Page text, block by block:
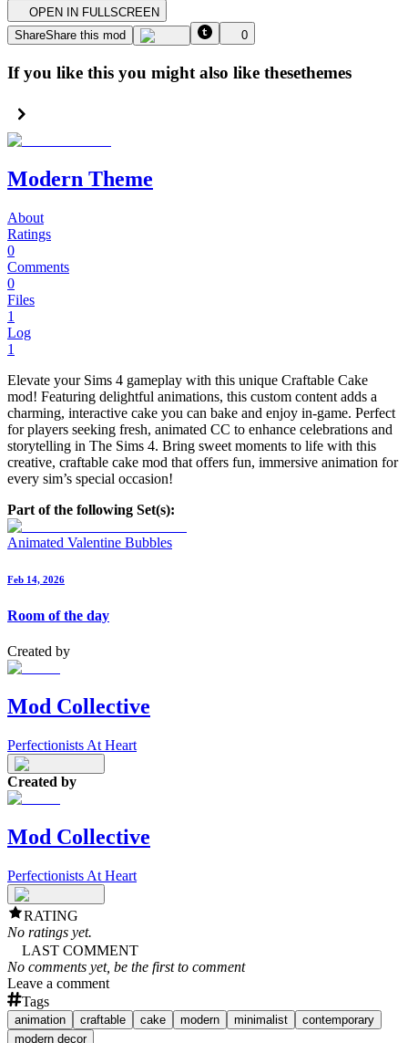
OPEN IN FULLSCREEN
ShareShare this mod 0
If you like this you might also like thesethemes
Modern Theme
About
Ratings
0
Comments
0
Files
1
Log
1
Elevate your Sims 4 gameplay with this unique Craftable Cake
mod! Featuring delightful animations, this custom content adds a
charming, interactive cake you can bake and enjoy in-game. Perfect
for players seeking fresh, animated CC to enhance celebrations and
storytelling in The Sims 4. Bring sweet moments to life with this
creative, craftable cake mod that offers fun, immersive animation for
every sim’s special occasion!
Part of the following Set(s):
Animated Valentine Bubbles
Feb 14, 2026
Room of the day
Created by
Mod Collective
Perfectionists At Heart
Created by
Mod Collective
Perfectionists At Heart
RATING
No ratings yet.
LAST COMMENT
No comments yet, be the first to comment
Leave a comment
Tags
animation craftable cake modern minimalist
contemporary
modern decor